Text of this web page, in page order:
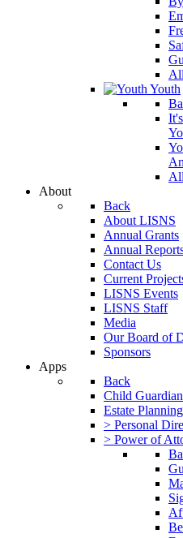
Youth
About
Back
About LISNS
Annual Grants
Annual
Contact Us
Current
LISNS Events
LISNS Staff
Media
Our Board of
Sponsors
Apps
Back
Child
Estate
> Personal
> Power of